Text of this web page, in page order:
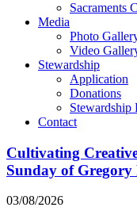
Sacraments
Media
Photo
Video
Stewardship
Application
Donations
Stewardship
Contact
Cultivating
Sunday of Gregory
03/08/2026